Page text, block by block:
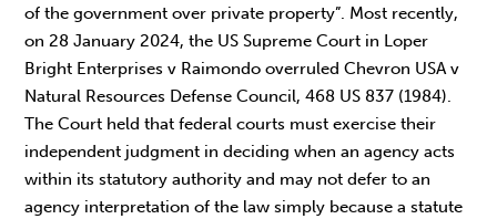
of the government over private property”. Most recently,
on 28 January 2024, the US Supreme Court in Loper
Bright Enterprises v Raimondo overruled Chevron USA v
Natural Resources Defense Council, 468 US 837 (1984).
The Court held that federal courts must exercise their
independent judgment in deciding when an agency acts
within its statutory authority and may not defer to an
agency interpretation of the law simply because a statute